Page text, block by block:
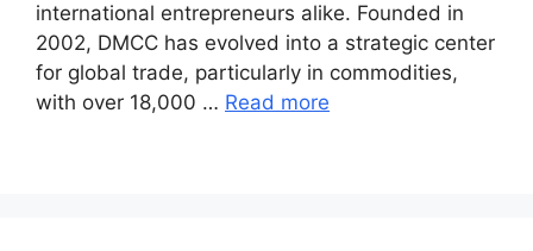
international entrepreneurs alike. Founded in
2002, DMCC has evolved into a strategic center
for global trade, particularly in commodities,
with over 18,000 … Read more